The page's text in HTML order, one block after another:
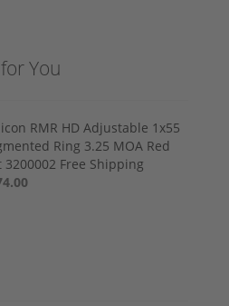
You
RMR HD Adjustable 1x55
Ring 3.25 MOA Red
3200002 Free Shipping